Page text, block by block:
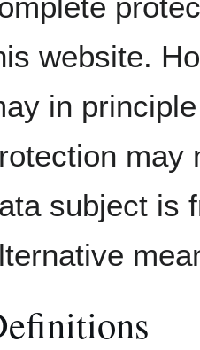
website.
in
may
subject is